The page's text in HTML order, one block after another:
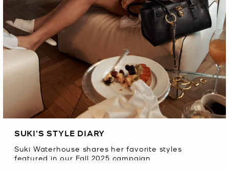
SUKI’S STYLE DIARY
Suki Waterhouse shares her favorite styles
featured in our Fall 2025 campaign.